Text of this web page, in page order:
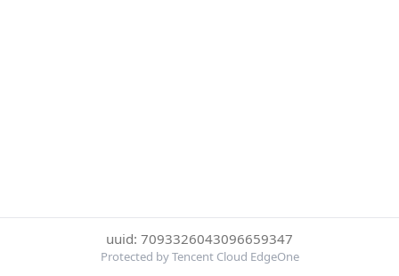
uuid: 7093326043096659347
Protected by Tencent Cloud EdgeOne